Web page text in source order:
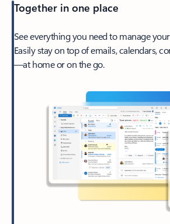
Together in one place
See everything you need to manage
Easily stay on top of emails, calendars,
—at home or on the go.